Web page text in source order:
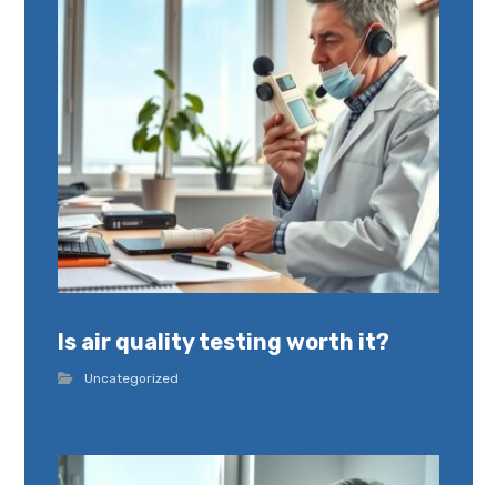
Is air quality testing worth it?
Uncategorized